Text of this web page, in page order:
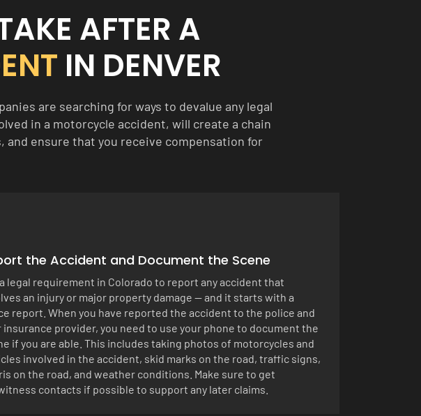
AFTER A
IN DENVER
are searching for ways to devalue any legal
in a motorcycle accident, will create a chain
ensure that you receive compensation for
the Accident and Document the Scene
legal requirement in Colorado to report any accident that
an injury or major property damage — and it starts with a
report. When you have reported the accident to the police and
insurance provider, you need to use your phone to document the
if you are able. This includes taking photos of motorcycles and
involved in the accident, skid marks on the road, traffic signs,
on the road, and weather conditions. Make sure to get
contacts if possible to support any later claims.